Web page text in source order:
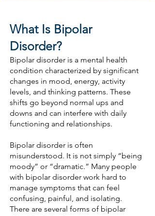
What Is Bipolar
Disorder?
Bipolar disorder is a mental health
condition characterized by significant
changes in mood, energy, activity
levels, and thinking patterns. These
shifts go beyond normal ups and
downs and can interfere with daily
functioning and relationships.
Bipolar disorder is often
misunderstood. It is not simply “being
moody” or “dramatic.” Many people
with bipolar disorder work hard to
manage symptoms that can feel
confusing, painful, and isolating.
There are several forms of bipolar